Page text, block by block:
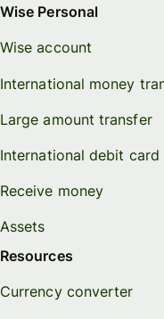
Wise Personal
Wise account
International money
Large amount transfer
International debit card
Receive money
Assets
Resources
Currency converter